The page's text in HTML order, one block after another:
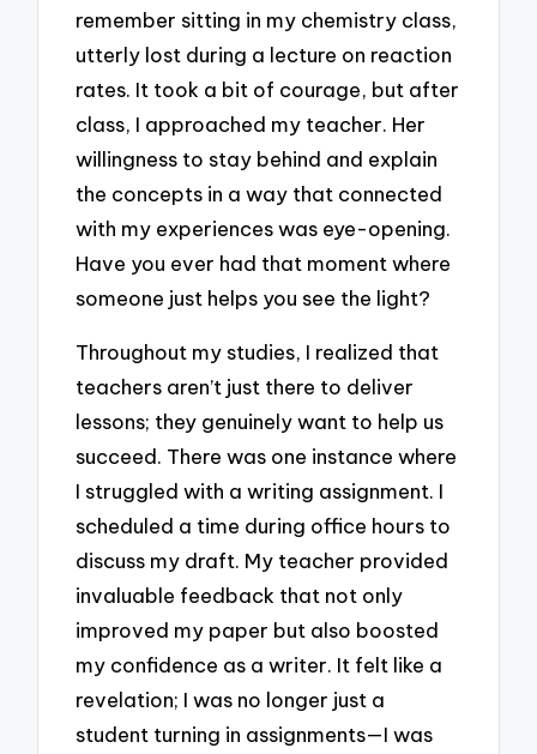
remember sitting in my chemistry class,
utterly lost during a lecture on reaction
rates. It took a bit of courage, but after
class, I approached my teacher. Her
willingness to stay behind and explain
the concepts in a way that connected
with my experiences was eye-opening.
Have you ever had that moment where
someone just helps you see the light?
Throughout my studies, I realized that
teachers aren’t just there to deliver
lessons; they genuinely want to help us
succeed. There was one instance where
I struggled with a writing assignment. I
scheduled a time during office hours to
discuss my draft. My teacher provided
invaluable feedback that not only
improved my paper but also boosted
my confidence as a writer. It felt like a
revelation; I was no longer just a
student turning in assignments—I was